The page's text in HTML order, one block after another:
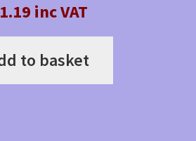
inc VAT
to basket